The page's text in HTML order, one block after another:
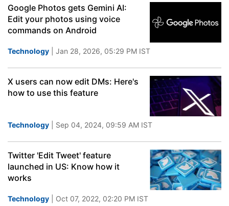
Google Photos gets Gemini AI:
Edit your photos using voice
commands on Android
Technology | Jan 28, 2026, 05:29 PM IST
X users can now edit DMs: Here's
how to use this feature
Technology | Sep 04, 2024, 09:59 AM IST
Twitter 'Edit Tweet' feature
launched in US: Know how it
works
Technology | Oct 07, 2022, 02:20 PM IST